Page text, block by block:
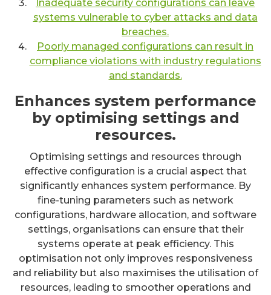
Inadequate security configurations can leave
systems vulnerable to cyber attacks and data
breaches.
Poorly managed configurations can result in
compliance violations with industry regulations
and standards.
Enhances system performance
by optimising settings and
resources.
Optimising settings and resources through
effective configuration is a crucial aspect that
significantly enhances system performance. By
fine-tuning parameters such as network
configurations, hardware allocation, and software
settings, organisations can ensure that their
systems operate at peak efficiency. This
optimisation not only improves responsiveness
and reliability but also maximises the utilisation of
resources, leading to smoother operations and